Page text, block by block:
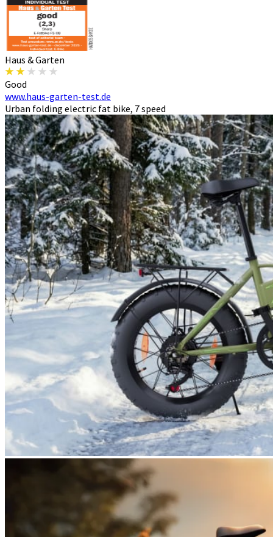
Haus & Garten
Good
www.haus-garten-test.de
Urban folding electric fat bike, 7 speed